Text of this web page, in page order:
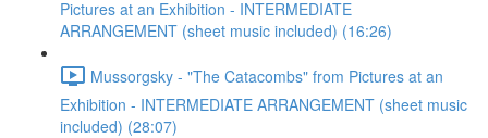
Pictures at an Exhibition - INTERMEDIATE
ARRANGEMENT (sheet music included) (16:26)
Mussorgsky - "The Catacombs" from Pictures at an
Exhibition - INTERMEDIATE ARRANGEMENT (sheet music
included) (28:07)